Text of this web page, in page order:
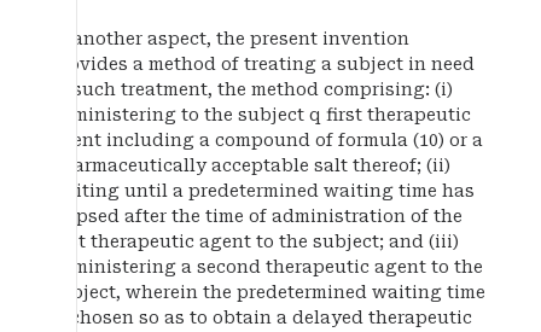
In another aspect, the present invention
provides a method of treating a subject in need
of such treatment, the method comprising: (i)
administering to the subject q first therapeutic
agent including a compound of formula (10) or a
pharmaceutically acceptable salt thereof; (ii)
waiting until a predetermined waiting time has
elapsed after the time of administration of the
first therapeutic agent to the subject; and (iii)
administering a second therapeutic agent to the
subject, wherein the predetermined waiting time
is chosen so as to obtain a delayed therapeutic